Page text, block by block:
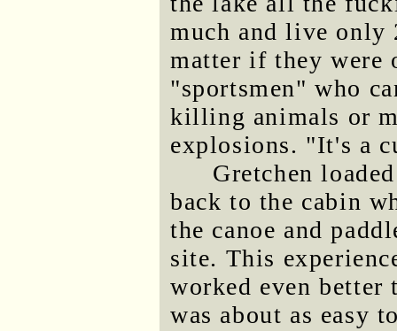
much and live only
matter if they were
"sportsmen" who
killing animals or
explosions. "It's a
Gretchen
back to the cabin
the canoe and
site. This
worked even better
was about as easy